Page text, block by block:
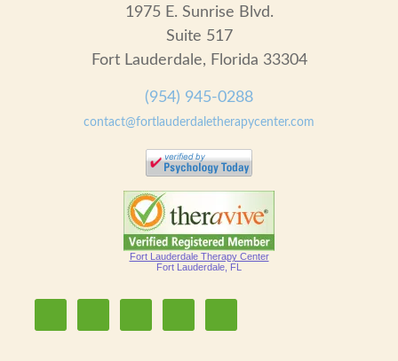
1975 E. Sunrise Blvd.
Suite 517
Fort Lauderdale, Florida 33304
(954) 945-0288
contact@fortlauderdaletherapycenter.com
Fort Lauderdale Therapy Center
Fort Lauderdale, FL